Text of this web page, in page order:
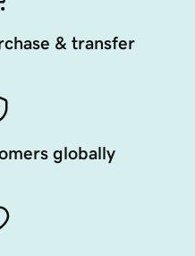
& transfer
globally